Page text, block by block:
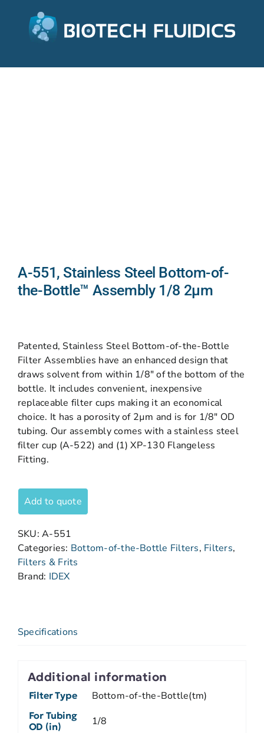
A-551, Stainless Steel Bottom-of-
the-Bottle™ Assembly 1/8 2µm
Patented, Stainless Steel Bottom-of-the-Bottle
Filter Assemblies have an enhanced design that
draws solvent from within 1/8″ of the bottom of the
bottle. It includes convenient, inexpensive
replaceable filter cups making it an economical
choice. It has a porosity of 2µm and is for 1/8″ OD
tubing. Our assembly comes with a stainless steel
filter cup (A-522) and (1) XP-130 Flangeless
Fitting.
Add to quote
SKU:A-551
Categories: Bottom-of-the-Bottle Filters, Filters,
Filters & Frits
Brand: IDEX
Specifications
Additional information
Filter Type Bottom-of-the-Bottle(tm)
For Tubing
OD (in)
1/8